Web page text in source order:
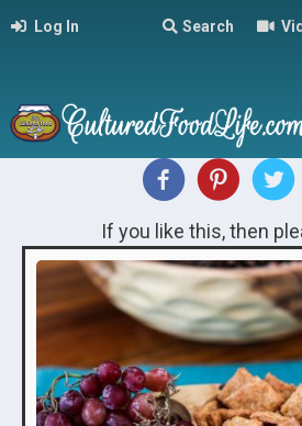
Log In Search
If you like this, then